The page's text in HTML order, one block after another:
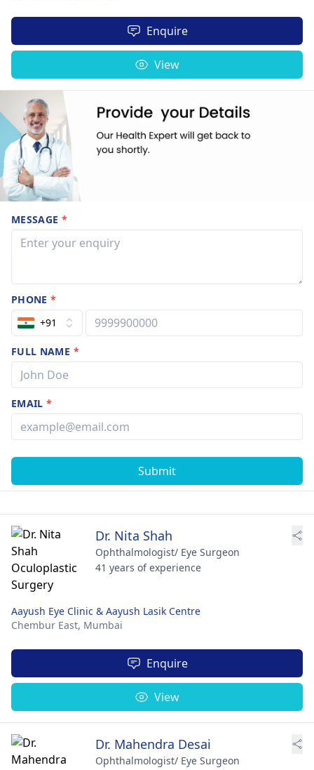
Enquire
View
MESSAGE *
PHONE*
+91
FULL NAME *
EMAIL*
Submit
Dr. Nita Shah
Ophthalmologist/ Eye Surgeon
41 years of experience
Aayush Eye Clinic & Aayush Lasik Centre
Chembur East, Mumbai
Enquire
View
Dr. Mahendra Desai
Ophthalmologist/ Eye Surgeon